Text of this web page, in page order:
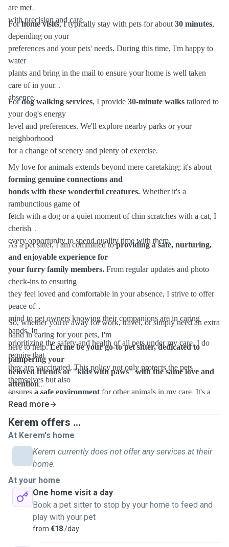
are met
with precision and care.
Forhome visits, I typically stay with pets for about 30 minutes,
depending on your
preferences and your pets' needs. During this time, I'm happy to
water
plants and bring in the mail to ensure your home is well taken
care of in your
absence.
Fordog walking services, I provide 30-minute walks tailored to
your dog's energy
level and preferences. We'll explore nearby parks or your
neighborhood
for a change of scenery and plenty of exercise.
My love for animals extends beyond mere caretaking; it's about
forming genuine connections and
bonds with these wonderful creatures. Whether it's a
rambunctious game of
fetch with a dog or a quiet moment of chin scratches with a cat, I
cherish
every opportunity to spend quality time with them.
As a pet sitter, I am committed toproviding a safe, nurturing,
and enjoyable experience for
your furry family members. From regular updates and photo
check-ins to ensuring
they feel loved and comfortable in your absence, I strive to offer
peace of
mind to pet owners knowing their companions are in caring
hands. In
prioritizing the safety and health of all pets under my care, I do
require that
they are vaccinated. This policy not only protects the pets
themselves but also
ensures a safe environment for other animals in my care. It's a
measure
I take seriously to uphold the highest standards of care and
hygiene.
So, whether you're away for work, travel, or simply need an extra
hand in caring for your pets, I'm
here to help.Let me be your go-to pet sitter, dedicated to
pampering your
beloved friends or "kids with paws" with the same love and
attention
they receive at home.
Read more
Kerem offers ...
At Kerem's home
Kerem currently does not offer any services at their
home.
At your home
One home visit a day
Book a pet sitter to stop by your home to feed and
play with your pet
from €18/day